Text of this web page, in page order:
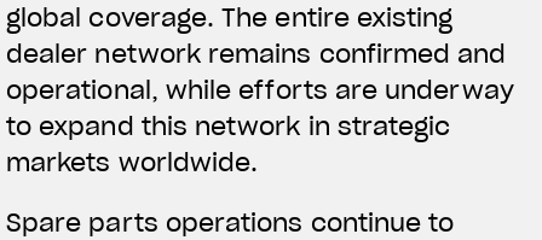
global coverage. The entire existing
dealer network remains confirmed and
operational, while efforts are underway
to expand this network in strategic
markets worldwide.
Spare parts operations continue to